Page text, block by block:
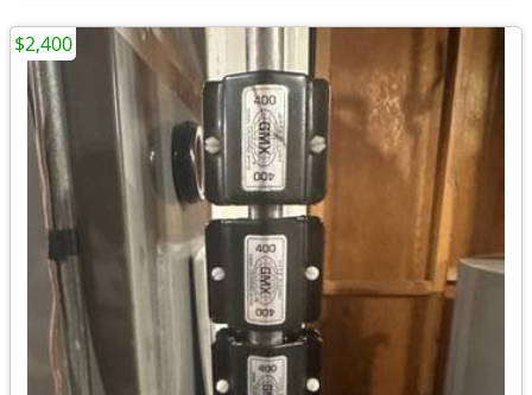
$2,400